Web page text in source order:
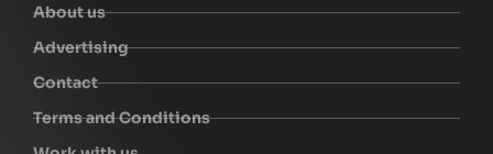
About us
Advertising
Contact
Terms and Conditions